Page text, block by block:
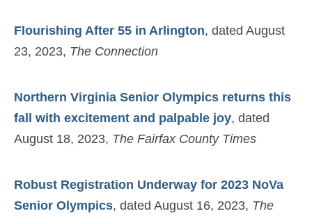
Flourishing After 55 in Arlington, dated August
23, 2023, The Connection
Northern Virginia Senior Olympics returns this
fall with excitement and palpable joy, dated
August 18, 2023, The Fairfax County Times
Robust Registration Underway for 2023 NoVa
Senior Olympics, dated August 16, 2023, The